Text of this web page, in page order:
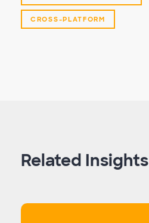
CROSS-PLATFORM
Related Insights